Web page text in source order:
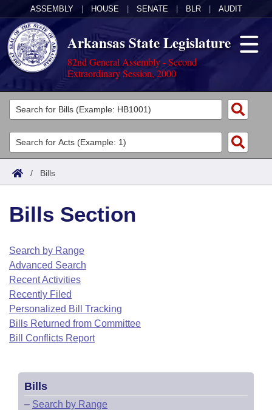
ASSEMBLY HOUSE SENATE BLR AUDIT
Arkansas State Legislature
82nd General Assembly - Second
Extraordinary Session, 2000
Legislators
List All
Search
Committees
Joint
House
Task Force
Bills in House Committees
Bills in Senate Committees
Bills in Joint Committees
Meetings Of The Whole/Business Meetings
Acts
Search by Range
Advanced Search
Code Sections Amended
Bills
Search by Range
Advanced Search
Recent Activities
Recently Filed
Personalized Bill Tracking
Bills Returned from Committee
Bill Conflicts Report
Calendars
Bills on Committee Agendas
House
Senate
Senate Budget
Arkansas Law
Arkansas Code and Constitution of 1874
Uncodified Historic Legislation
Governor's Veto List
Budget
Search Center
/ Bills
Bills Section
Search by Range
Advanced Search
Recent Activities
Recently Filed
Personalized Bill Tracking
Bills Returned from Committee
Bill Conflicts Report
Bills
– Search by Range